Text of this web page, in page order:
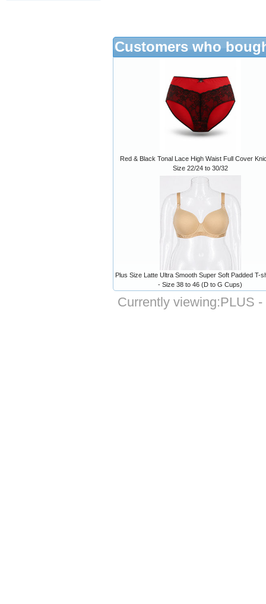
Customers who
Red & Black Tonal Lace High Waist Full Cover
Size 22/24 to 30/32
Plus Size Latte Ultra Smooth Super Soft Padded T-
- Size 38 to 46 (D to G Cups)
Currently viewing:PLUS